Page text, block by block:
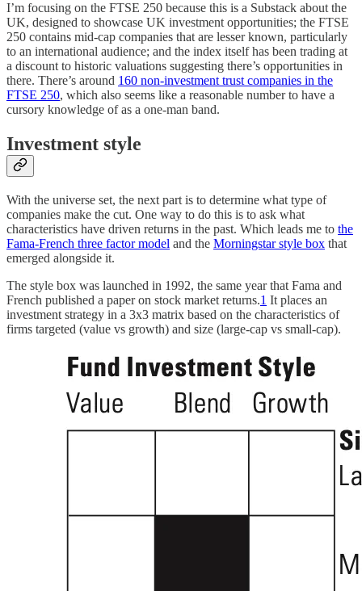
I’m focusing on the FTSE 250 because this is a Substack about the
UK, designed to showcase UK investment opportunities; the FTSE
250 contains mid-cap companies that are lesser known, particularly
to an international audience; and the index itself has been trading at
a discount to historic valuations suggesting there’s opportunities in
there. There’s around 160 non-investment trust companies in the
FTSE 250, which also seems like a reasonable number to have a
cursory knowledge of as a one-man band.
Investment style
With the universe set, the next part is to determine what type of
companies make the cut. One way to do this is to ask what
characteristics have driven returns in the past. Which leads me to the
Fama-French three factor model and the Morningstar style box that
emerged alongside it.
The style box was launched in 1992, the same year that Fama and
French published a paper on stock market returns.1 It places an
investment strategy in a 3x3 matrix based on the characteristics of
firms targeted (value vs growth) and size (large-cap vs small-cap).